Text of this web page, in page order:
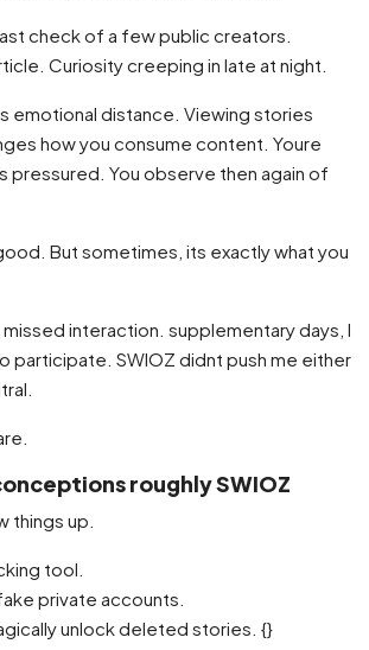
check of a few public creators.
Curiosity creeping in late at night.
emotional distance. Viewing stories
how you consume content. Youre
pressured. You observe then again of
But sometimes, its exactly what you
missed interaction. supplementary days, I
participate. SWIOZ didnt push me either
roughly SWIOZ
things up.
tool.
private accounts.
unlock deleted stories. {}